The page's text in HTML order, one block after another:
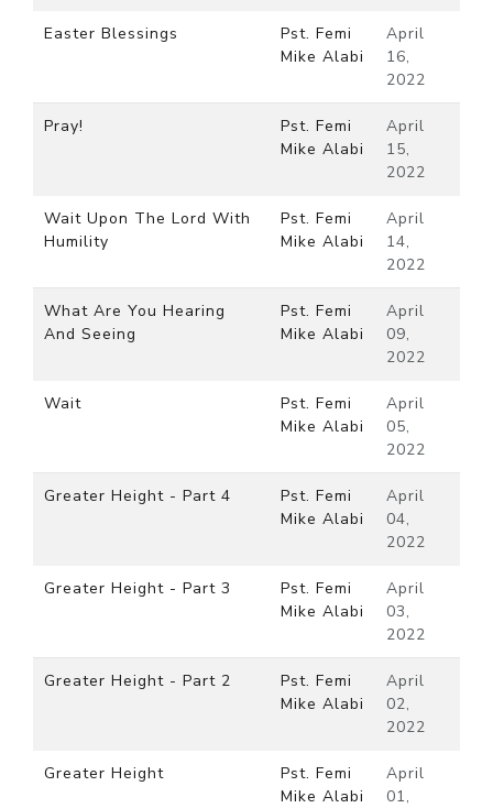
Easter Blessings
Pst. Femi
Mike Alabi
April
16,
2022
Pray!
Pst. Femi
Mike Alabi
April
15,
2022
Wait Upon The Lord With
Humility
Pst. Femi
Mike Alabi
April
14,
2022
What Are You Hearing
And Seeing
Pst. Femi
Mike Alabi
April
09,
2022
Wait
Pst. Femi
Mike Alabi
April
05,
2022
Greater Height - Part 4
Pst. Femi
Mike Alabi
April
04,
2022
Greater Height - Part 3
Pst. Femi
Mike Alabi
April
03,
2022
Greater Height - Part 2
Pst. Femi
Mike Alabi
April
02,
2022
Greater Height
Pst. Femi
Mike Alabi
April
01,